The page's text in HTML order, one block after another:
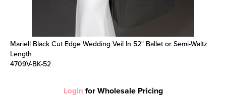
Mariell Black Cut Edge Wedding Veil In 52" Ballet or Semi-Waltz
Length
4709V-BK-52
Login for Wholesale Pricing